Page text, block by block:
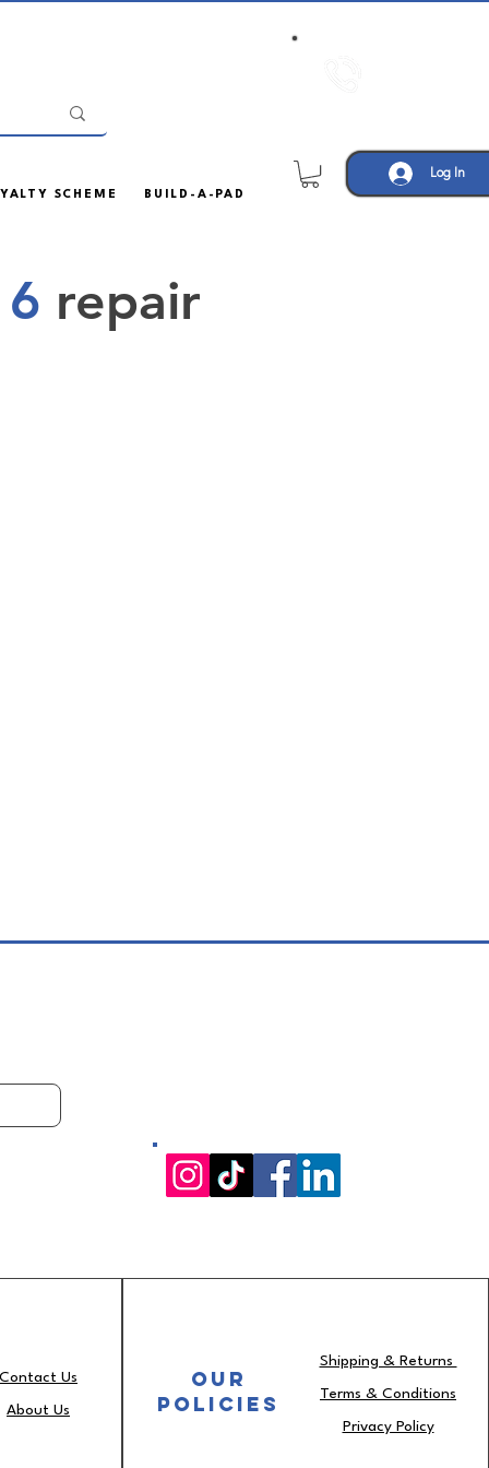
SCHEME BUILD-A-PAD
Log In
repair
Contact Us
About Us
OUR
Policies
Shipping & Returns
Terms & Conditions
Privacy Policy